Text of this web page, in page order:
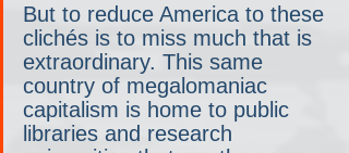
But to reduce America to these
clichés is to miss much that is
extraordinary. This same
country of megalomaniac
capitalism is home to public
libraries and research